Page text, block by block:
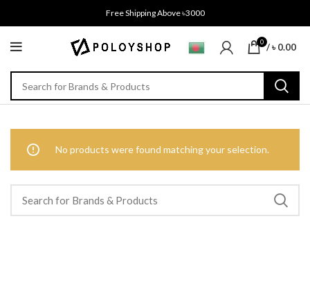
Free Shipping Above ৳3000
0 /৳0.00
No products were found matching your selection.